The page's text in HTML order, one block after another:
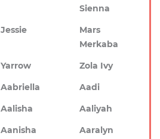
Sienna
Jessie
Mars
Merkaba
Yarrow
Zola Ivy
Aabriella
Aadi
Aalisha
Aaliyah
Aanisha Aaralyn